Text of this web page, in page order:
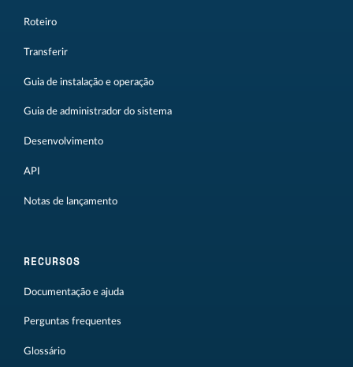
Roteiro
Transferir
Guia de instalação e operação
Guia de administrador do sistema
Desenvolvimento
API
Notas de lançamento
RECURSOS
Documentação e ajuda
Perguntas frequentes
Glossário